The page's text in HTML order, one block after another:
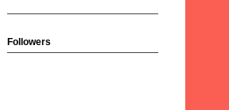
Followers